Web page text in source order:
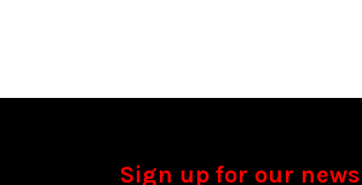
Sign up for our